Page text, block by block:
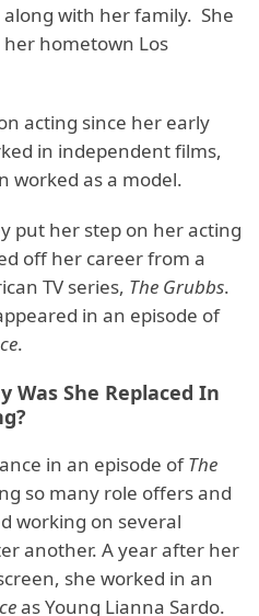
with her family. She
hometown Los
acting since her early
in independent films,
worked as a model.
put her step on her acting
off her career from a
TV series, The Grubbs.
in an episode of
.
Was She Replaced In
in an episode ofThe
so many role offers and
working on several
another. A year after her
she worked in an
as Young Lianna Sardo.